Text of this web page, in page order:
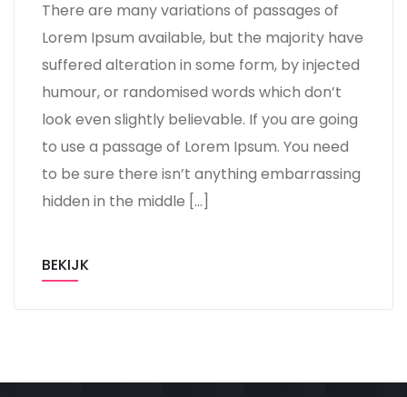
There are many variations of passages of
Lorem Ipsum available, but the majority have
suffered alteration in some form, by injected
humour, or randomised words which don’t
look even slightly believable. If you are going
to use a passage of Lorem Ipsum. You need
to be sure there isn’t anything embarrassing
hidden in the middle […]
BEKIJK